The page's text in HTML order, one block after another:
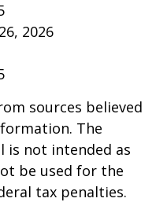
2026
sources believed
The
not intended as
be used for the
tax penalties.